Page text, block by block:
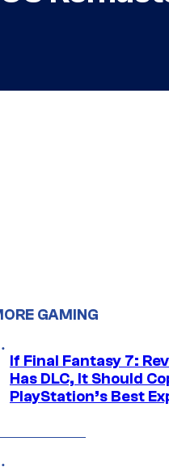
GAMING
If Final Fantasy 7:
Has DLC, It Should
PlayStation’s Best